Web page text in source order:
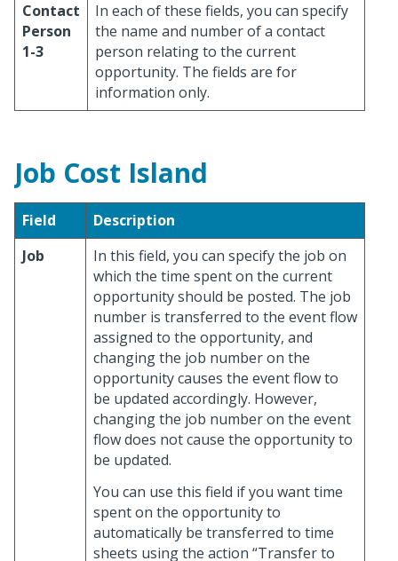
Contact
Person
1-3
In each of these fields, you can specify
the name and number of a contact
person relating to the current
opportunity. The fields are for
information only.
Job Cost Island
Field
Description
Job
In this field, you can specify the job on
which the time spent on the current
opportunity should be posted. The job
number is transferred to the event flow
assigned to the opportunity, and
changing the job number on the
opportunity causes the event flow to
be updated accordingly. However,
changing the job number on the event
flow does not cause the opportunity to
be updated.
You can use this field if you want time
spent on the opportunity to
automatically be transferred to time
sheets using the action “Transfer to